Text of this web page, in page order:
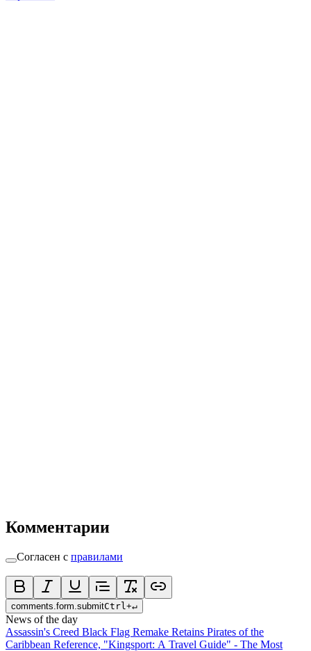
Комментарии
Согласен с правилами
comments.form.submitCtrl +↵
News of the day
Assassin's Creed Black Flag Remake Retains Pirates of the
Caribbean Reference, "Kingsport: A Travel Guide" - The Most